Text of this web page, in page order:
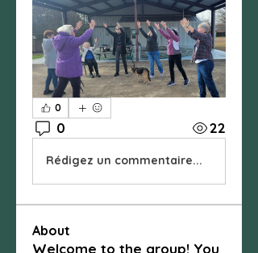
0
0 22
Rédigez un commentaire...
About
Welcome to the group! You